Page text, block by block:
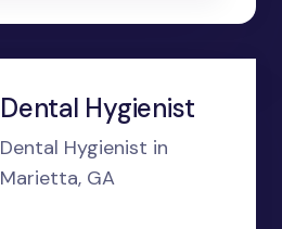
Dental Hygienist
Dental Hygienist in
Marietta, GA